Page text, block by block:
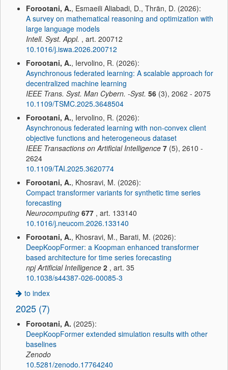
Forootani, A., Esmaeili Aliabadi, D., Thrän, D. (2026):
A survey on mathematical reasoning and optimization with
large language models
Intell. Syst. Appl. , art. 200712
10.1016/j.iswa.2026.200712
Forootani, A., Iervolino, R. (2026):
Asynchronous federated learning: A scalable approach for
decentralized machine learning
IEEE Trans. Syst. Man Cybern. -Syst. 56 (3), 2062 - 2075
10.1109/TSMC.2025.3648504
Forootani, A., Iervolino, R. (2026):
Asynchronous federated learning with non-convex client
objective functions and heterogeneous dataset
IEEE Transactions on Artificial Intelligence 7 (5), 2610 -
2624
10.1109/TAI.2025.3620774
Forootani, A., Khosravi, M. (2026):
Compact transformer variants for synthetic time series
forecasting
Neurocomputing 677 , art. 133140
10.1016/j.neucom.2026.133140
Forootani, A., Khosravi, M., Barati, M. (2026):
DeepKoopFormer: a Koopman enhanced transformer
based architecture for time series forecasting
npj Artificial Intelligence 2 , art. 35
10.1038/s44387-026-00085-3
to index
2025 (7)
Forootani, A. (2025):
DeepKoopFormer extended simulation results with other
baselines
Zenodo
10.5281/zenodo.17764240